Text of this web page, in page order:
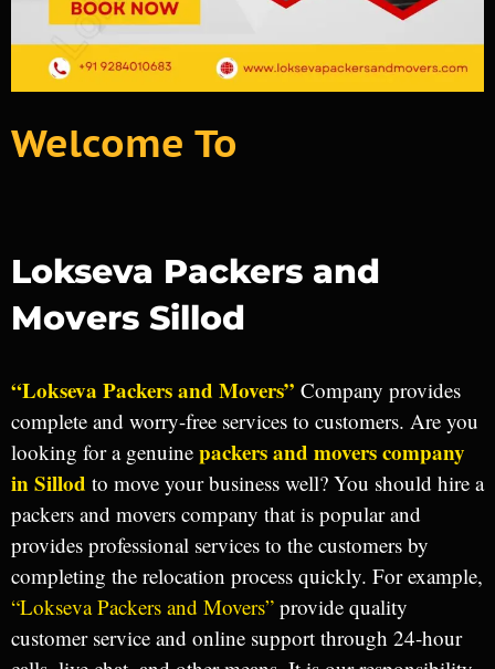
Welcome To
Lokseva Packers and
Movers Sillod
“Lokseva Packers and Movers” Company provides
complete and worry-free services to customers. Are you
looking for a genuine packers and movers company
in Sillod to move your business well? You should hire a
packers and movers company that is popular and
provides professional services to the customers by
completing the relocation process quickly. For example,
“Lokseva Packers and Movers” provide quality
customer service and online support through 24-hour